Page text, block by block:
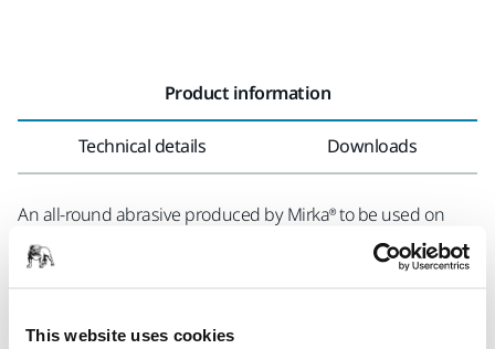
This website uses cookies
Product information
Technical details Downloads
An all-round abrasive produced by Mirka® to be used on
lacquers and paints as well as on wood and fillers. The
tough, latex coated base paper makes WGN a balanced,